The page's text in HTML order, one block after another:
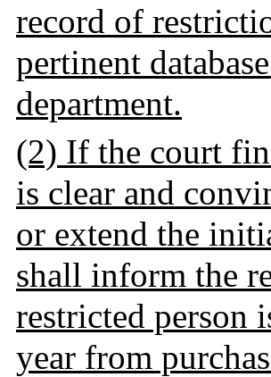
record of
pertinent
department.
(2) If the court
is clear and
or extend the
shall inform the
restricted person
year from